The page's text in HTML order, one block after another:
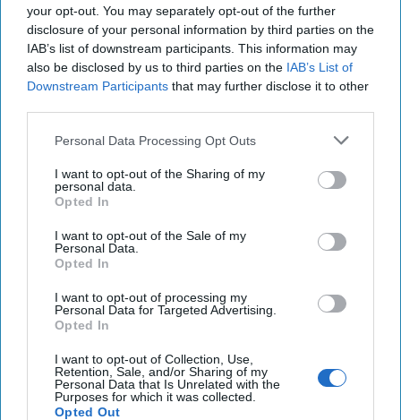
your opt-out. You may separately opt-out of the further
disclosure of your personal information by third parties on the
IAB’s list of downstream participants. This information may
also be disclosed by us to third parties on the IAB’s List of
Downstream Participants that may further disclose it to other
Personal Data Processing Opt Outs
I want to opt-out of the Sharing of my
personal data.
Opted In
I want to opt-out of the Sale of my
Personal Data.
Opted In
I want to opt-out of processing my
Personal Data for Targeted Advertising.
Opted In
I want to opt-out of Collection, Use,
Retention, Sale, and/or Sharing of my
Personal Data that Is Unrelated with the
Purposes for which it was collected.
Opted Out
13 March, 2026
Ryan Simons
Closing the Gap in US
Cruise Missile Defenses
EXPERT PERSPECTIVE – Following recent Russian
IRIS-T SLM air defense systems to Ukraine. [...]
More
14 November, 2022